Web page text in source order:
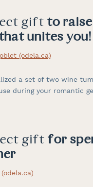
giftto
unites you!
(odela.ca)
a set of two wine
during your romantic
giftfor